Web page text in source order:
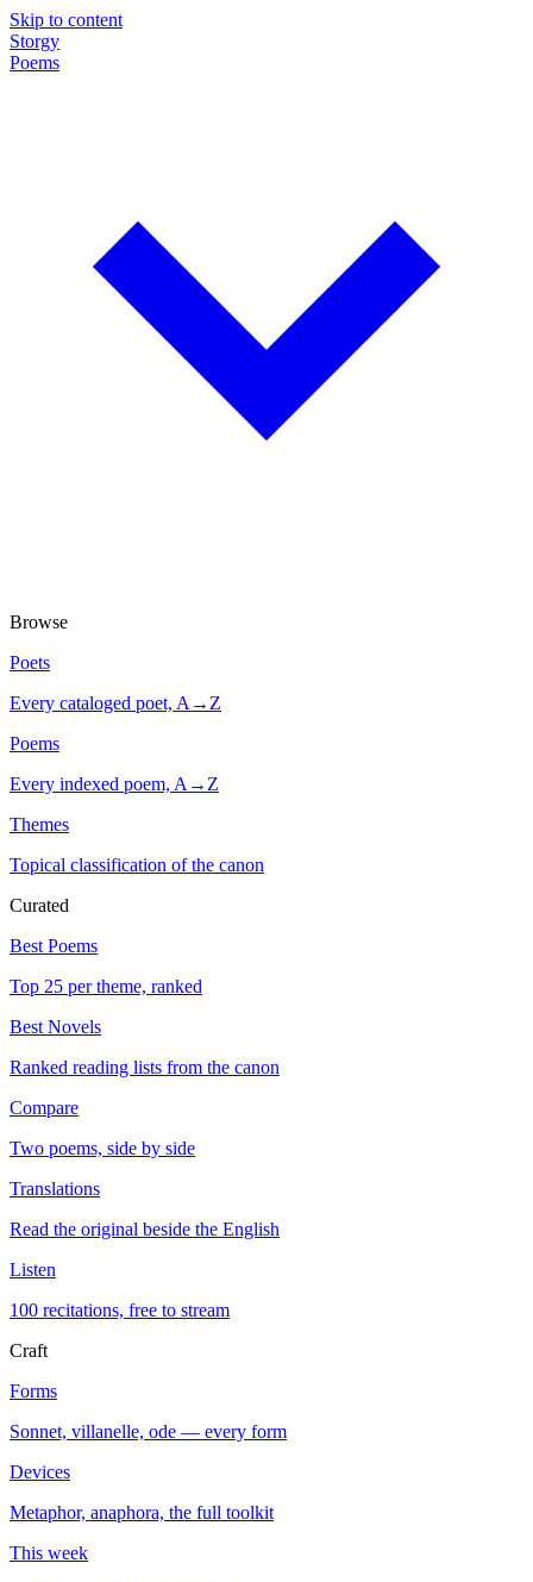
Skip to content
Storgy
Poems
Browse
Poets
Every cataloged poet, A→Z
Poems
Every indexed poem, A→Z
Themes
Topical classification of the canon
Curated
Best Poems
Top 25 per theme, ranked
Best Novels
Ranked reading lists from the canon
Compare
Two poems, side by side
Translations
Read the original beside the English
Listen
100 recitations, free to stream
Craft
Forms
Sonnet, villanelle, ode — every form
Devices
Metaphor, anaphora, the full toolkit
This week